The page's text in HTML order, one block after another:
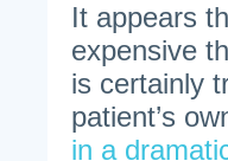
It appears
expensive
is certainly
patient’s
in a